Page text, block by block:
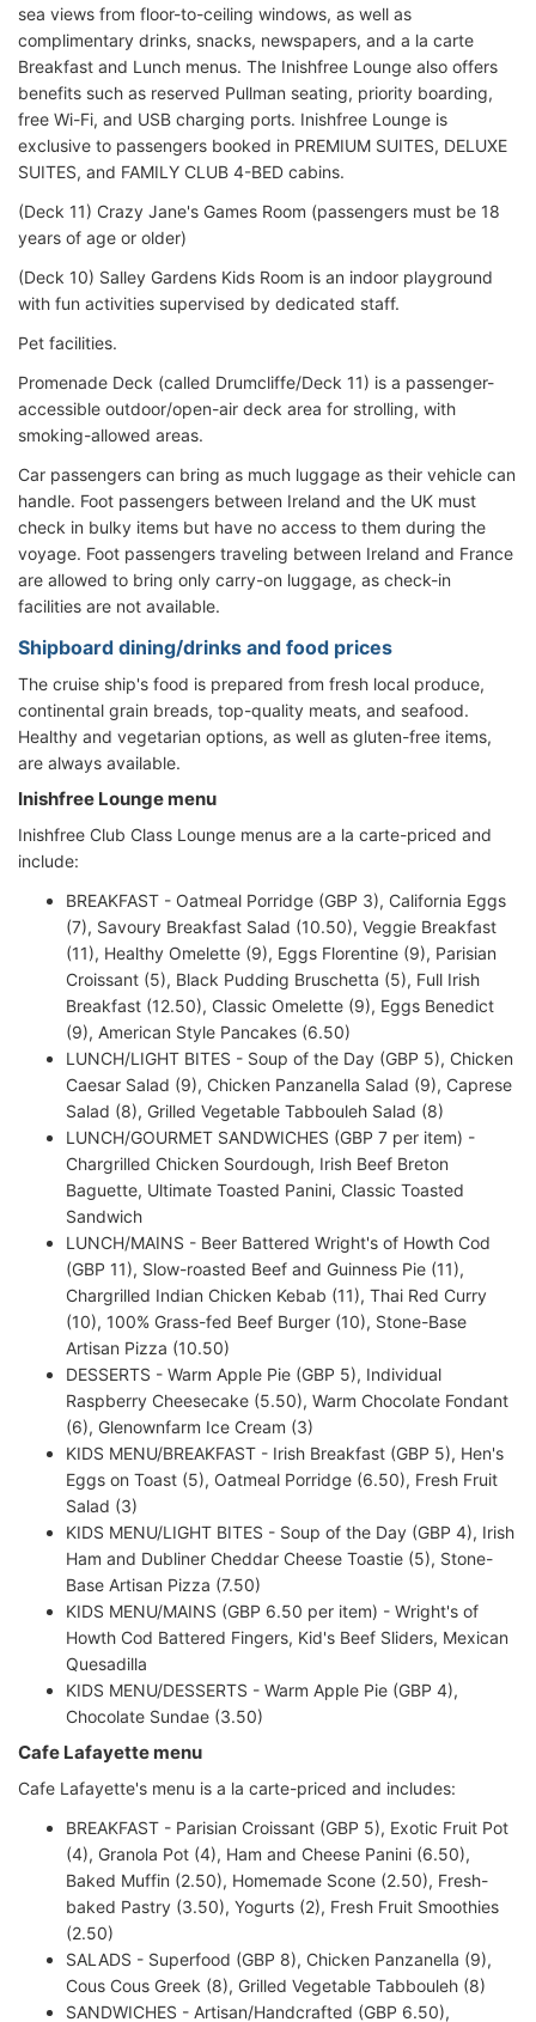
sea views from floor-to-ceiling windows, as well as
complimentary drinks, snacks, newspapers, and a la carte
Breakfast and Lunch menus. The Inishfree Lounge also offers
benefits such as reserved Pullman seating, priority boarding,
free Wi-Fi, and USB charging ports. Inishfree Lounge is
exclusive to passengers booked in PREMIUM SUITES, DELUXE
SUITES, and FAMILY CLUB 4-BED cabins.
(Deck 11) Crazy Jane's Games Room (passengers must be 18
years of age or older)
(Deck 10) Salley Gardens Kids Room is an indoor playground
with fun activities supervised by dedicated staff.
Pet facilities.
Promenade Deck (called Drumcliffe/Deck 11) is a passenger-
accessible outdoor/open-air deck area for strolling, with
smoking-allowed areas.
Car passengers can bring as much luggage as their vehicle can
handle. Foot passengers between Ireland and the UK must
check in bulky items but have no access to them during the
voyage. Foot passengers traveling between Ireland and France
are allowed to bring only carry-on luggage, as check-in
facilities are not available.
Shipboard dining/drinks and food prices
The cruise ship's food is prepared from fresh local produce,
continental grain breads, top-quality meats, and seafood.
Healthy and vegetarian options, as well as gluten-free items,
are always available.
Inishfree Lounge menu
Inishfree Club Class Lounge menus are a la carte-priced and
include:
BREAKFAST - Oatmeal Porridge (GBP 3), California Eggs
(7), Savoury Breakfast Salad (10.50), Veggie Breakfast
(11), Healthy Omelette (9), Eggs Florentine (9), Parisian
Croissant (5), Black Pudding Bruschetta (5), Full Irish
Breakfast (12.50), Classic Omelette (9), Eggs Benedict
(9), American Style Pancakes (6.50)
LUNCH/LIGHT BITES - Soup of the Day (GBP 5), Chicken
Caesar Salad (9), Chicken Panzanella Salad (9), Caprese
Salad (8), Grilled Vegetable Tabbouleh Salad (8)
LUNCH/GOURMET SANDWICHES (GBP 7 per item) -
Chargrilled Chicken Sourdough, Irish Beef Breton
Baguette, Ultimate Toasted Panini, Classic Toasted
Sandwich
LUNCH/MAINS - Beer Battered Wright's of Howth Cod
(GBP 11), Slow-roasted Beef and Guinness Pie (11),
Chargrilled Indian Chicken Kebab (11), Thai Red Curry
(10), 100% Grass-fed Beef Burger (10), Stone-Base
Artisan Pizza (10.50)
DESSERTS - Warm Apple Pie (GBP 5), Individual
Raspberry Cheesecake (5.50), Warm Chocolate Fondant
(6), Glenownfarm Ice Cream (3)
KIDS MENU/BREAKFAST - Irish Breakfast (GBP 5), Hen's
Eggs on Toast (5), Oatmeal Porridge (6.50), Fresh Fruit
Salad (3)
KIDS MENU/LIGHT BITES - Soup of the Day (GBP 4), Irish
Ham and Dubliner Cheddar Cheese Toastie (5), Stone-
Base Artisan Pizza (7.50)
KIDS MENU/MAINS (GBP 6.50 per item) - Wright's of
Howth Cod Battered Fingers, Kid's Beef Sliders, Mexican
Quesadilla
KIDS MENU/DESSERTS - Warm Apple Pie (GBP 4),
Chocolate Sundae (3.50)
Cafe Lafayette menu
Cafe Lafayette's menu is a la carte-priced and includes:
BREAKFAST - Parisian Croissant (GBP 5), Exotic Fruit Pot
(4), Granola Pot (4), Ham and Cheese Panini (6.50),
Baked Muffin (2.50), Homemade Scone (2.50), Fresh-
baked Pastry (3.50), Yogurts (2), Fresh Fruit Smoothies
(2.50)
SALADS - Superfood (GBP 8), Chicken Panzanella (9),
Cous Cous Greek (8), Grilled Vegetable Tabbouleh (8)
SANDWICHES - Artisan/Handcrafted (GBP 6.50),